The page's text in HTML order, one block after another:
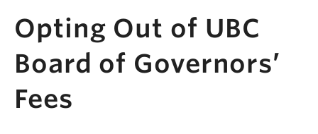
Opting Out of UBC
Board of Governors’
Fees